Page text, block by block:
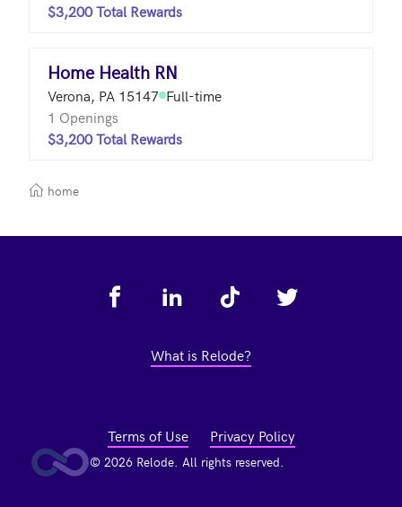
$3,200 Total Rewards
Home Health RN
Verona, PA 15147 Full-time
1 Openings
$3,200 Total Rewards
home
What is Relode?
© 2026 Relode. All rights reserved.
Terms of Use Privacy Policy